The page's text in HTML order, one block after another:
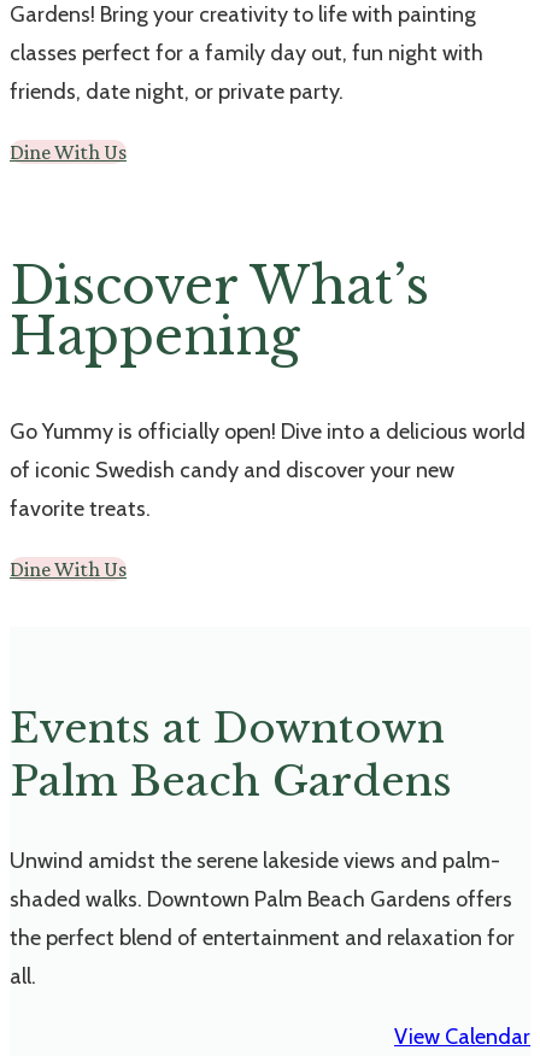
Gardens! Bring your creativity to life with painting
classes perfect for a family day out, fun night with
friends, date night, or private party.
Dine With Us
Discover What’s
Happening
Go Yummy is officially open! Dive into a delicious world
of iconic Swedish candy and discover your new
favorite treats.
Dine With Us
Events at Downtown
Palm Beach Gardens
Unwind amidst the serene lakeside views and palm-
shaded walks. Downtown Palm Beach Gardens offers
the perfect blend of entertainment and relaxation for
all.
View Calendar